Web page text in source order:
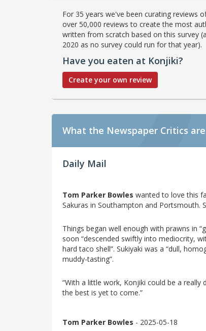
For 35 years we've been curating reviews
over 50,000 reviews to create the most
written from scratch based on this survey
2020 as no survey could run for that year).
Have you eaten at Konjiki?
Create your own review
What the Newspaper Critics
Daily Mail
Tom Parker Bowles wanted to love this
Sakuras in Southampton and Portsmouth.
Things began well enough with prawns in
soon “descended swiftly into mediocrity,
hard taco shell”. Sukiyaki was a “dull,
muddy-tasting”.
“With a little work, Konjiki could be a really
the best is yet to come.”
Tom Parker Bowles - 2025-05-18